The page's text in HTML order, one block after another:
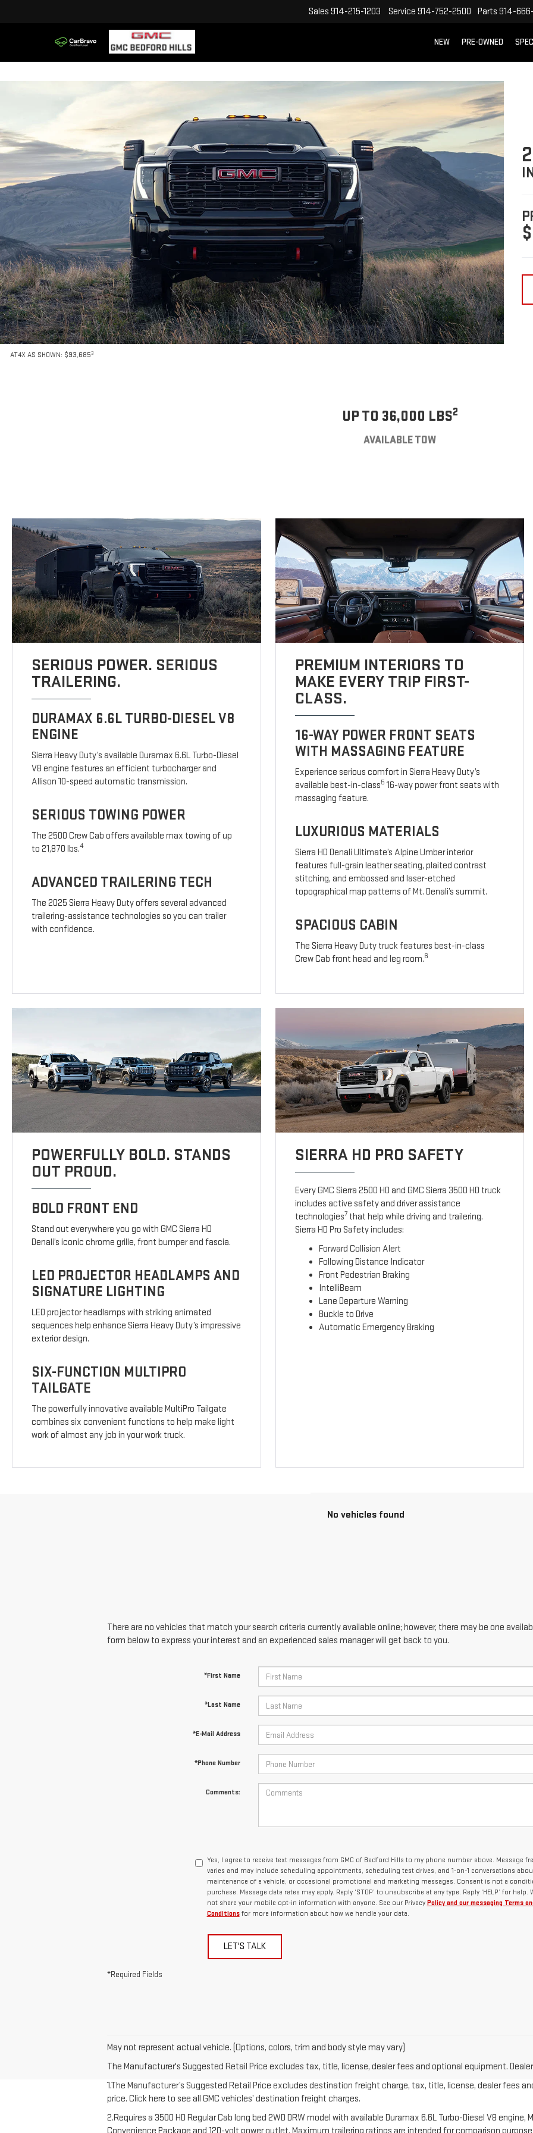
Sales 914-215-1203 Service 914-752-2500 Parts 914-
NEW PRE-OWNED
AT4X AS SHOWN: $93,6853
UP TO 36,000 LBS2
AVAILABLE TOW
SERIOUS POWER. SERIOUS
TRAILERING.
DURAMAX 6.6L TURBO-DIESEL V8
ENGINE
Sierra Heavy Duty’s available Duramax 6.6L Turbo-Diesel
V8 engine features an efficient turbocharger and
Allison 10-speed automatic transmission.
SERIOUS TOWING POWER
The 2500 Crew Cab offers available max towing of up
to 21,870 lbs.4
ADVANCED TRAILERING TECH
The 2025 Sierra Heavy Duty offers several advanced
trailering-assistance technologies so you can trailer
with confidence.
PREMIUM INTERIORS TO
MAKE EVERY TRIP FIRST-
CLASS.
16-WAY POWER FRONT SEATS
WITH MASSAGING FEATURE
Experience serious comfort in Sierra Heavy Duty’s
available best-in-class5 16-way power front seats with
massaging feature.
LUXURIOUS MATERIALS
Sierra HD Denali Ultimate’s Alpine Umber interior
features full-grain leather seating, plaited contrast
stitching, and embossed and laser-etched
topographical map patterns of Mt. Denali’s summit.
SPACIOUS CABIN
The Sierra Heavy Duty truck features best-in-class
Crew Cab front head and leg room.6
POWERFULLY BOLD. STANDS
OUT PROUD.
BOLD FRONT END
Stand out everywhere you go with GMC Sierra HD
Denali’s iconic chrome grille, front bumper and fascia.
LED PROJECTOR HEADLAMPS AND
SIGNATURE LIGHTING
LED projector headlamps with striking animated
sequences help enhance Sierra Heavy Duty’s impressive
exterior design.
SIX-FUNCTION MULTIPRO
TAILGATE
The powerfully innovative available MultiPro Tailgate
combines six convenient functions to help make light
work of almost any job in your work truck.
SIERRA HD PRO SAFETY
Every GMC Sierra 2500 HD and GMC Sierra 3500 HD truck
includes active safety and driver assistance
technologies7 that help while driving and trailering.
Sierra HD Pro Safety includes:
Forward Collision Alert
Following Distance Indicator
Front Pedestrian Braking
IntelliBeam
Lane Departure Warning
Buckle to Drive
Automatic Emergency Braking
No vehicles found
There are no vehicles that match your search criteria currently available online; however, there may be one
form below to express your interest and an experienced sales manager will get back to you.
*First Name
*Last Name
*E-Mail Address
*Phone Number
Comments:
Yes, I agree to receive text messages from GMC of Bedford Hills to my phone number above. Message
varies and may include scheduling appointments, scheduling test drives, and 1-on-1 conversations
maintenance of a vehicle, or occasional promotional and marketing messages. Consent is not a
purchase. Message data rates may apply. Reply ‘STOP’ to unsubscribe at any type. Reply ‘HELP’ for help.
not share your mobile opt-in information with anyone. See our Privacy Policy and our messaging Terms
Conditionsfor more information about how we handle your data.
LET'S TALK
*Required Fields
May not represent actual vehicle. (Options, colors, trim and body style may vary)
The Manufacturer's Suggested Retail Price excludes tax, title, license, dealer fees and optional equipment.
1.The Manufacturer’s Suggested Retail Price excludes destination freight charge, tax, title, license, dealer fees
price. Click here to see all GMC vehicles’ destination freight charges.
2.Requires a 3500 HD Regular Cab long bed 2WD DRW model with available Duramax 6.6L Turbo-Diesel V8